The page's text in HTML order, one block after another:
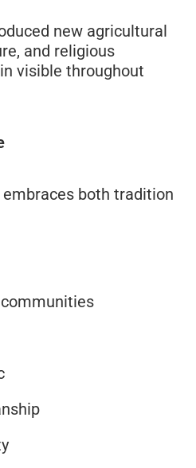
new agricultural
and religious
visible throughout
both tradition